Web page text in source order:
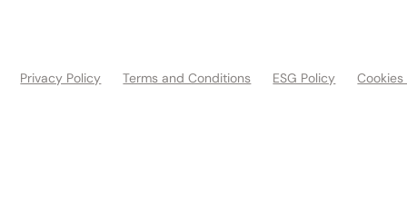
Privacy Policy Terms and Conditions ESG Policy